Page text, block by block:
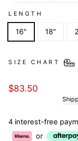
LENGTH
16" 18"
SIZE CHART
Regular
$83.50
4 interest-free
or